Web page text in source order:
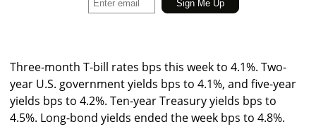
Three-month T-bill rates bps this week to 4.1%. Two-
year U.S. government yields bps to 4.1%, and five-year
yields bps to 4.2%. Ten-year Treasury yields bps to
4.5%. Long-bond yields ended the week bps to 4.8%.